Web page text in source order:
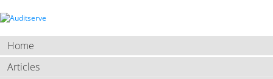
Home
Articles